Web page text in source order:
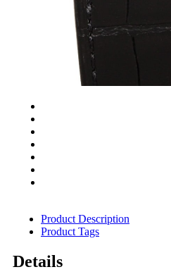
Product Description
Product Tags
Details